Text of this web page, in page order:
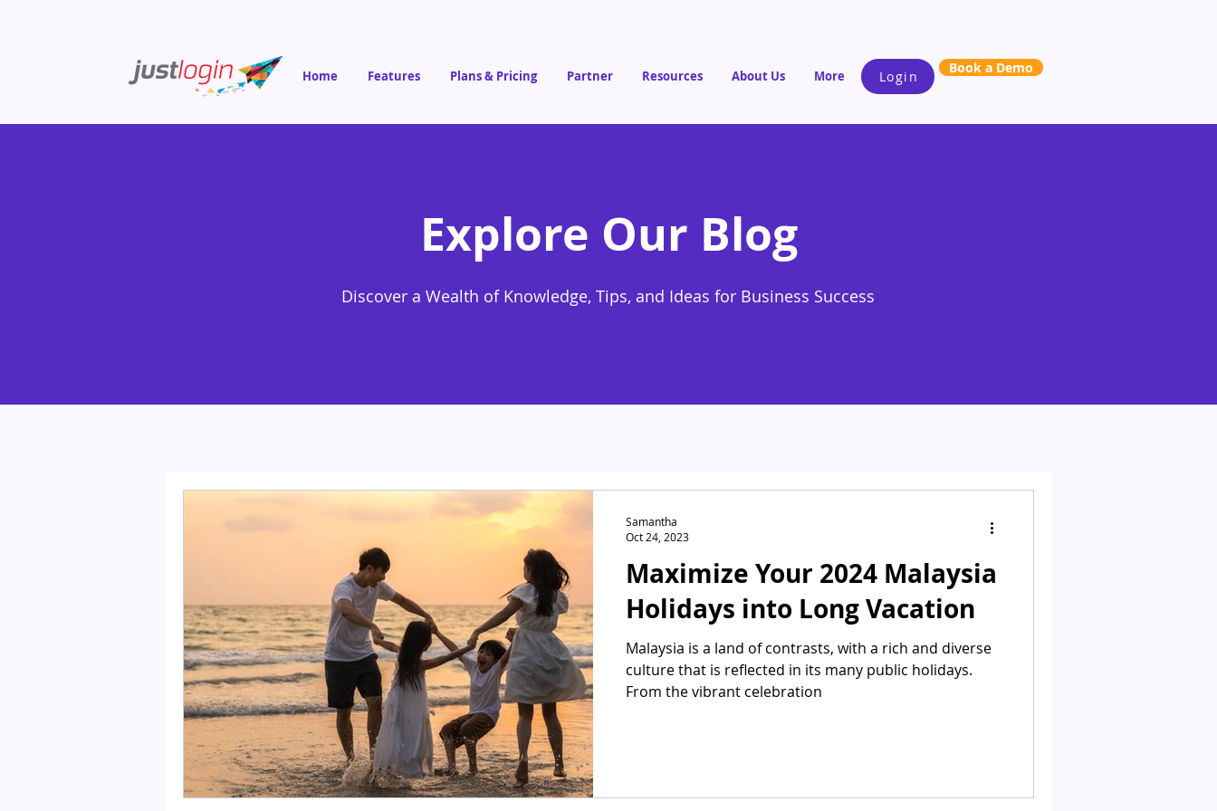
Home Features Plans & Pricing Partner Resources About Us More Login
Book a Demo
Explore Our Blog
Discover a Wealth of Knowledge, Tips, and Ideas for Business Success
Maximize Your 2024 Malaysia
Holidays into Long Vacation
Malaysia is a land of contrasts, with a rich and diverse
culture that is reflected in its many public holidays.
From the vibrant celebration
Samantha
Oct 24, 2023